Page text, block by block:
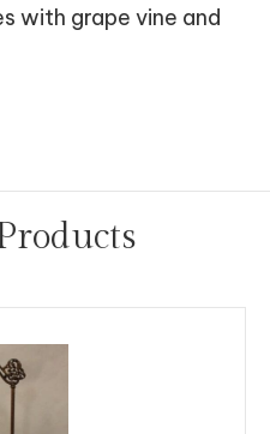
with grape vine and